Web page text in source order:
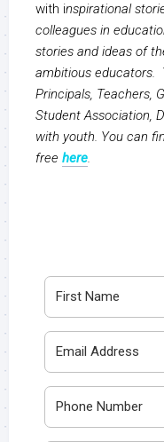
with inspirational
colleagues in
stories and ideas of
ambitious educators.
Principals, Teachers,
Student Association,
with youth. You can
free here.